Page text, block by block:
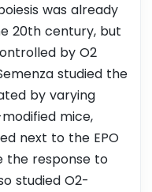
was already
20th century, but
by O2
studied the
by varying
mice,
next to the EPO
the response to
studied O2-